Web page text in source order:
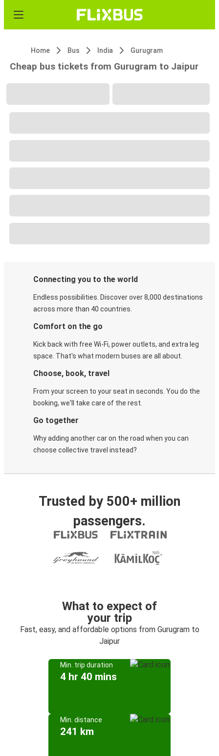
Home Bus India Gurugram
Cheap bus tickets from Gurugram to Jaipur
Connecting you to the world
Endless possibilities. Discover over 8,000 destinations
across more than 40 countries.
Comfort on the go
Kick back with free Wi-Fi, power outlets, and extra leg
space. That's what modern buses are all about.
Choose, book, travel
From your screen to your seat in seconds. You do the
booking, we'll take care of the rest.
Go together
Why adding another car on the road when you can
choose collective travel instead?
Trusted by 500+ million
passengers.
What to expect of
your trip
Fast, easy, and affordable options from Gurugram to
Jaipur
Min. trip duration
4 hr 40 mins
Min. distance
241 km